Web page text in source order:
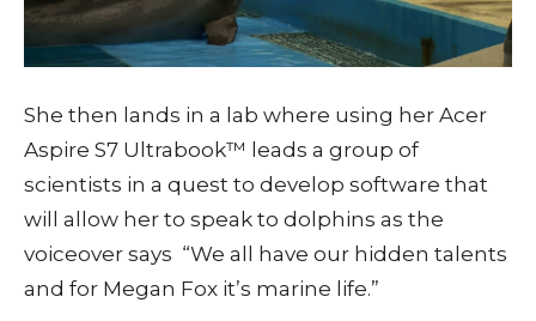
She then lands in a lab where using her Acer
Aspire S7 Ultrabook™ leads a group of
scientists in a quest to develop software that
will allow her to speak to dolphins as the
voiceover says “We all have our hidden talents
and for Megan Fox it’s marine life.”